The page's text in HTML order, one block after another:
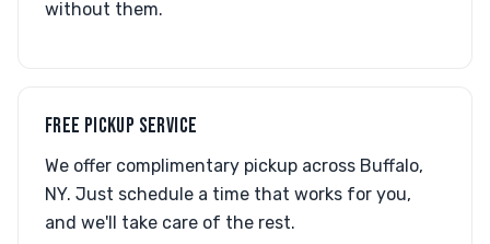
without them.
FREE PICKUP SERVICE
We offer complimentary pickup across Buffalo,
NY. Just schedule a time that works for you,
and we'll take care of the rest.